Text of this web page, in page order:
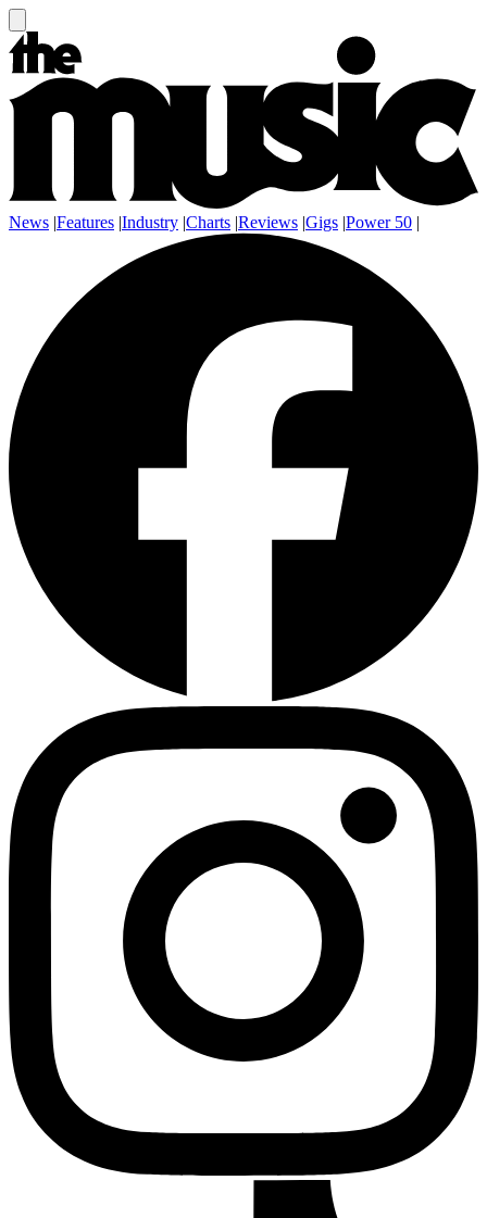
News |Features |Industry |Charts |Reviews |Gigs |Power 50 |